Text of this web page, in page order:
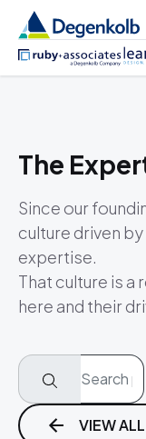
The
Since our
culture driven
expertise.
That culture is
here and their
VIEW